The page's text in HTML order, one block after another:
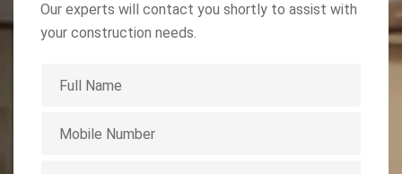
Our experts will contact you shortly to assist with
your construction needs.